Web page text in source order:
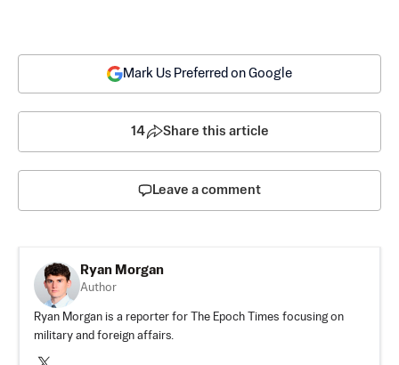
Mark Us Preferred on Google
14 Share this article
Leave a comment
Ryan Morgan
Author
Ryan Morgan is a reporter for The Epoch Times focusing on
military and foreign affairs.